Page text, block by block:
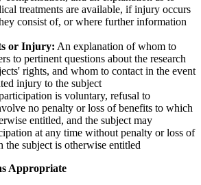
treatments are available, if injury occurs
consist of, or where further information
or Injury: An explanation of whom to
to pertinent questions about the research
rights, and whom to contact in the event
injury to the subject
is voluntary, refusal to
no penalty or loss of benefits to which
entitled, and the subject may
at any time without penalty or loss of
the subject is otherwise entitled
Appropriate